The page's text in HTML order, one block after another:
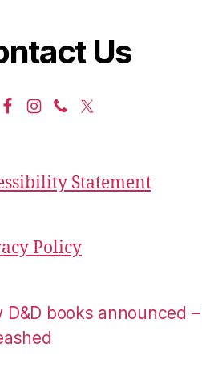
Us
Statement
Policy
D&D books announced